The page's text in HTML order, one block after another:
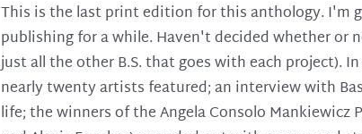
This is the last print edition for this anthology. I'm
publishing for a while. Haven't decided whether
just all the other B.S. that goes with each project).
nearly twenty artists featured; an interview with
life; the winners of the Angela Consolo Mankiewicz